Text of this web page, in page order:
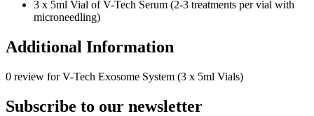
3 x 5ml Vial of V-Tech Serum (2-3 treatments per vial with
microneedling)
Additional Information
0 review for V-Tech Exosome System (3 x 5ml Vials)
Subscribe to our newsletter